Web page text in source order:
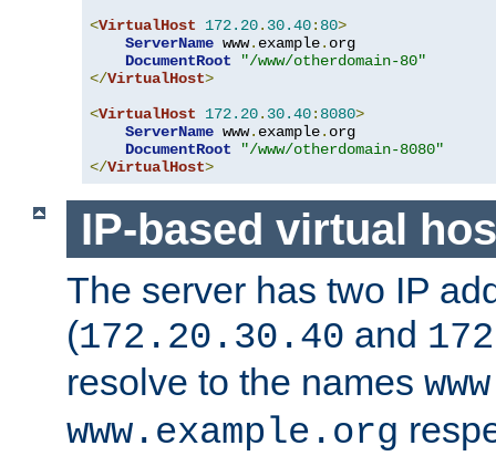
<VirtualHost 172.20. 30.40: 80>
ServerName www. example. org
DocumentRoot
"/www/otherdomain-80"
</VirtualHost>
<VirtualHost 172.20. 30.40: 8080>
ServerName www. example. org
DocumentRoot
"/www/otherdomain-8080"
</VirtualHost>
IP-based virtual
The server has two IP
(172.20.30.40 and
resolve to the names
www.example.org